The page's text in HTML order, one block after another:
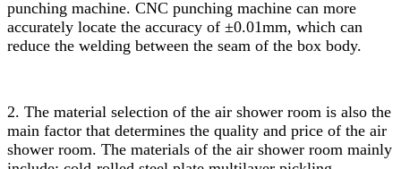
punching machine. CNC punching machine can more
accurately locate the accuracy of ±0.01mm, which can
reduce the welding between the seam of the box body.
2. The material selection of the air shower room is also the
main factor that determines the quality and price of the air
shower room. The materials of the air shower room mainly